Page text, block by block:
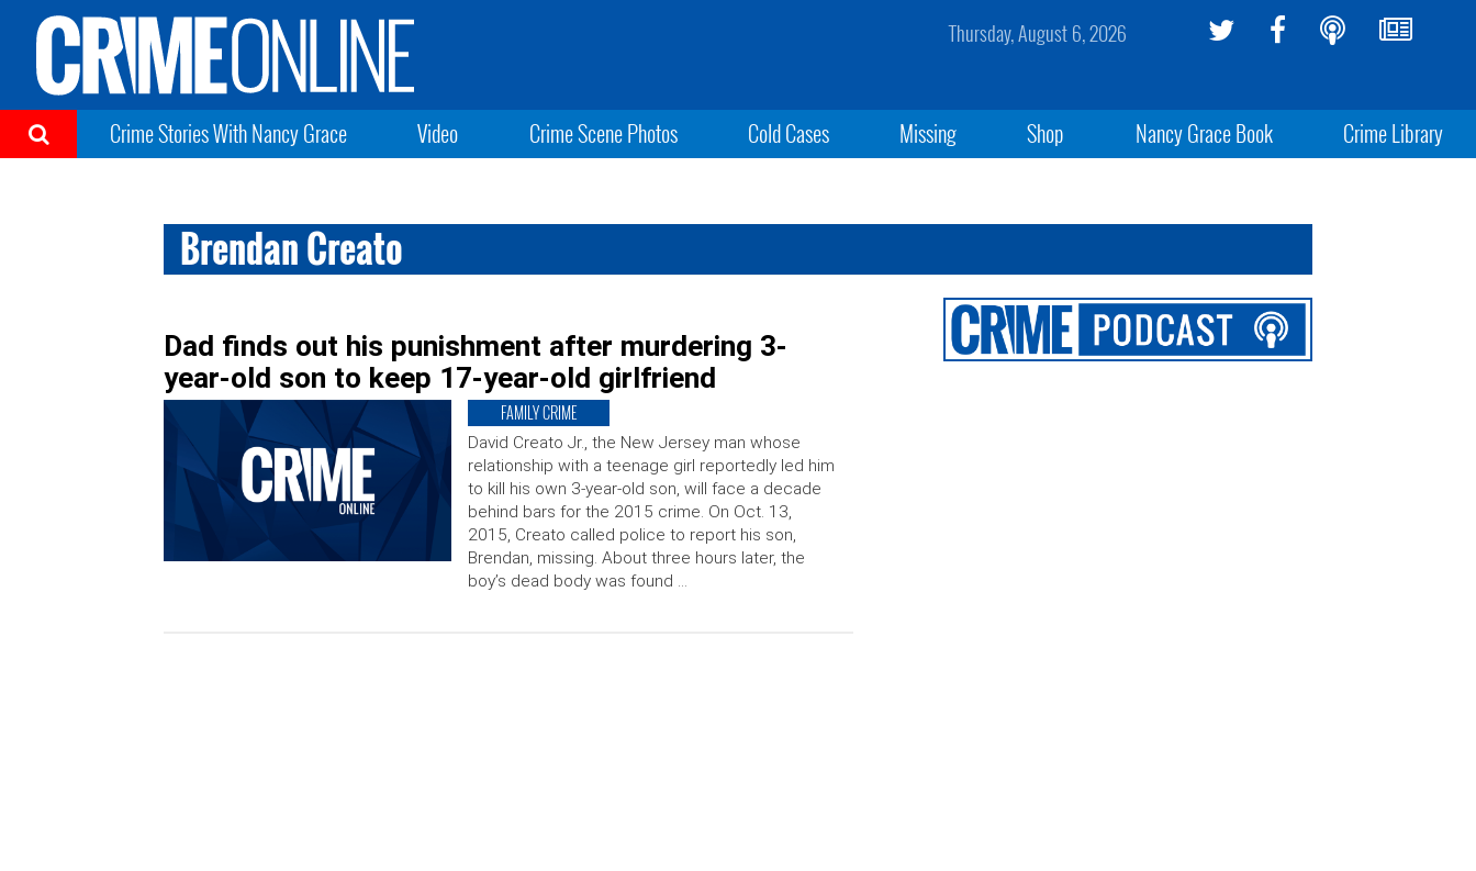
Thursday, August 6, 2026
Crime Stories With Nancy Grace Video Crime Scene Photos Cold Cases Missing Shop Nancy Grace Book Crime Library
Brendan Creato
Dad finds out his punishment after murdering 3-
year-old son to keep 17-year-old girlfriend
FAMILY CRIME
David Creato Jr., the New Jersey man whose
relationship with a teenage girl reportedly led him
to kill his own 3-year-old son, will face a decade
behind bars for the 2015 crime. On Oct. 13,
2015, Creato called police to report his son,
Brendan, missing. About three hours later, the
boy’s dead body was found …